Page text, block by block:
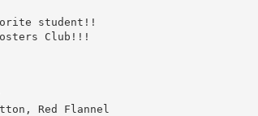
student!!
Club!!!
Red Flannel